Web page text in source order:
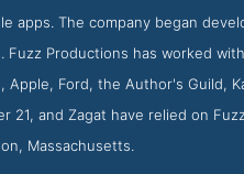
apps. The company began
Productions has worked
Ford, the Author's Guild,
21, and Zagat have relied on
Massachusetts.